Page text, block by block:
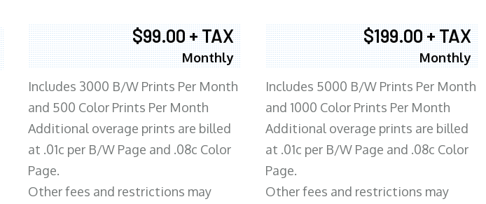
$99.00 + TAX
Monthly
Includes 3000 B/W Prints Per Month
and 500 Color Prints Per Month
Additional overage prints are billed
at .01c per B/W Page and .08c Color
Page.
Other fees and restrictions may
$199.00 + TAX
Monthly
Includes 5000 B/W Prints Per Month
and 1000 Color Prints Per Month
Additional overage prints are billed
at .01c per B/W Page and .08c Color
Page.
Other fees and restrictions may